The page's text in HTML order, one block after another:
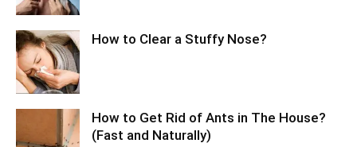
How to Clear a Stuffy Nose?
How to Get Rid of Ants in The House?
(Fast and Naturally)